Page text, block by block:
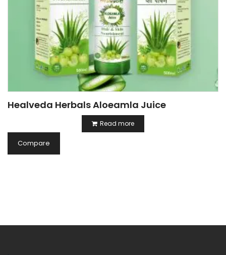
Healveda Herbals Aloeamla Juice
Read more
Compare